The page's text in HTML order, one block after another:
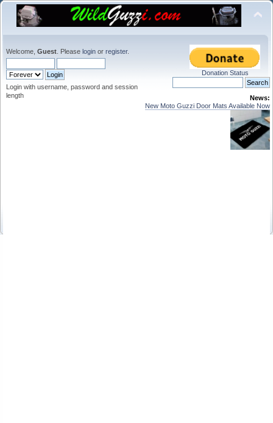
Welcome, Guest . Please login or register.
Login with username, password and session
length
Donation Status
News:
New Moto Guzzi Door Mats Available Now